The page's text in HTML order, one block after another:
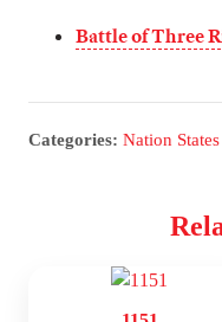
Battle of Three
Categories: Nation States